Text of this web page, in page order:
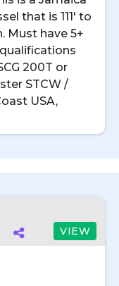
that is 111' to
Must have 5+
200T or
STCW /
USA,
VIEW